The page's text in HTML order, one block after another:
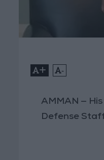
+ -
AMMAN —
Defense